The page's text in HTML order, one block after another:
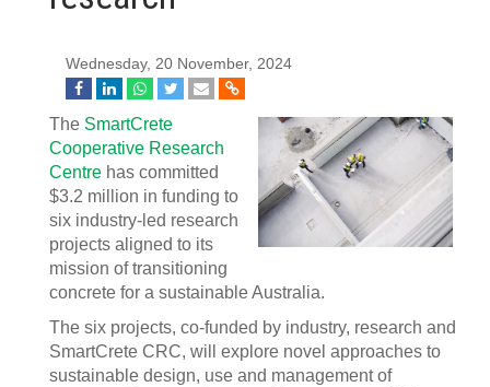
Wednesday, 20 November, 2024
The SmartCrete
Cooperative Research
Centre has committed
$3.2 million in funding to
six industry-led research
projects aligned to its
mission of transitioning
concrete for a sustainable Australia.
The six projects, co-funded by industry, research and
SmartCrete CRC, will explore novel approaches to
sustainable design, use and management of